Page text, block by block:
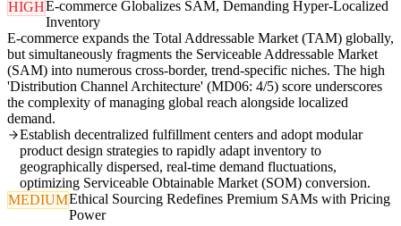
HIGHE-commerce Globalizes SAM, Demanding Hyper-Localized
Inventory
E-commerce expands the Total Addressable Market (TAM) globally,
but simultaneously fragments the Serviceable Addressable Market
(SAM) into numerous cross-border, trend-specific niches. The high
'Distribution Channel Architecture' (MD06: 4/5) score underscores
the complexity of managing global reach alongside localized
demand.
Establish decentralized fulfillment centers and adopt modular
product design strategies to rapidly adapt inventory to
geographically dispersed, real-time demand fluctuations,
optimizing Serviceable Obtainable Market (SOM) conversion.
MEDIUMEthical Sourcing Redefines Premium SAMs with Pricing
Power